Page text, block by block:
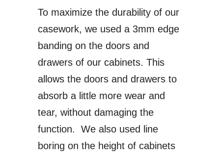
To maximize the durability of our
casework, we used a 3mm edge
banding on the doors and
drawers of our cabinets. This
allows the doors and drawers to
absorb a little more wear and
tear, without damaging the
function. We also used line
boring on the height of cabinets